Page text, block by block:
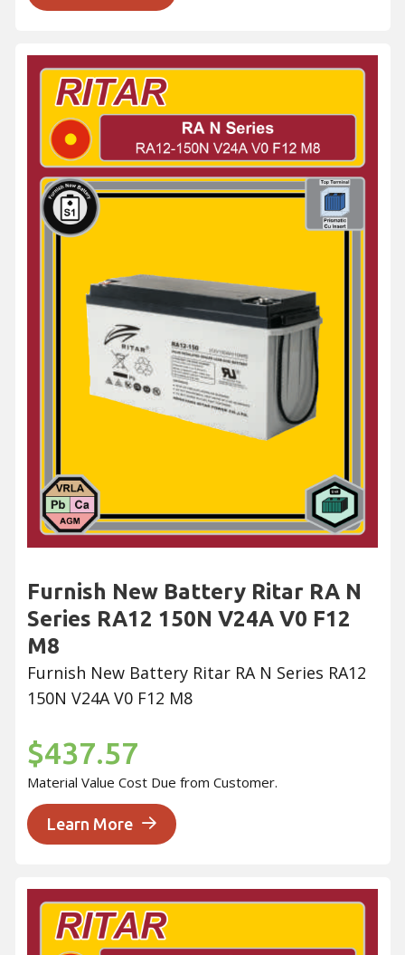
Furnish New Battery Ritar RA N
Series RA12 150N V24A V0 F12
M8
Furnish New Battery Ritar RA N Series RA12
150N V24A V0 F12 M8
$437.57
Material Value Cost Due from Customer.
Learn More